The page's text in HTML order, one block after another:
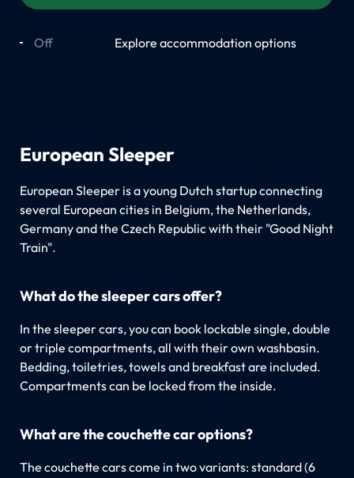
Off Explore accommodation options
European Sleeper
European Sleeper is a young Dutch startup connecting
several European cities in Belgium, the Netherlands,
Germany and the Czech Republic with their "Good Night
Train".
What do the sleeper cars offer?
In the sleeper cars, you can book lockable single, double
or triple compartments, all with their own washbasin.
Bedding, toiletries, towels and breakfast are included.
Compartments can be locked from the inside.
What are the couchette car options?
The couchette cars come in two variants: standard (6